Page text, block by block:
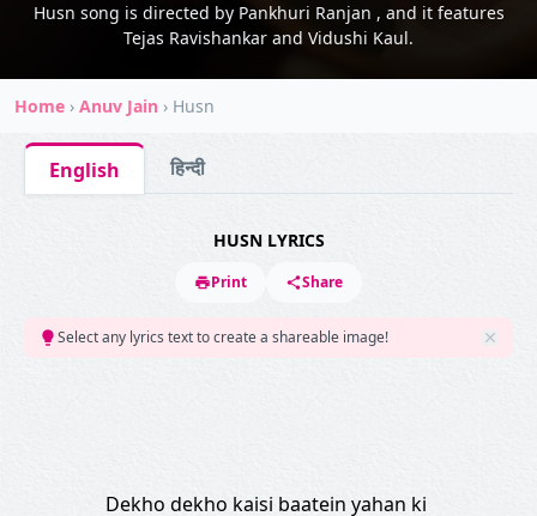
Husn song is directed by Pankhuri Ranjan , and it features
Tejas Ravishankar and Vidushi Kaul.
Home › Anuv Jain › Husn
English हिन्दी
HUSN LYRICS
Print Share
Select any lyrics text to create a shareable image!
Dekho dekho kaisi baatein yahan ki